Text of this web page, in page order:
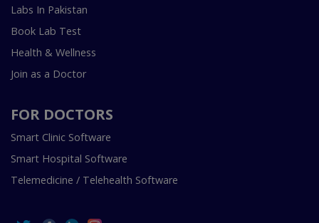
Labs In Pakistan
Book Lab Test
Health & Wellness
Join as a Doctor
FOR DOCTORS
Smart Clinic Software
Smart Hospital Software
Telemedicine / Telehealth Software